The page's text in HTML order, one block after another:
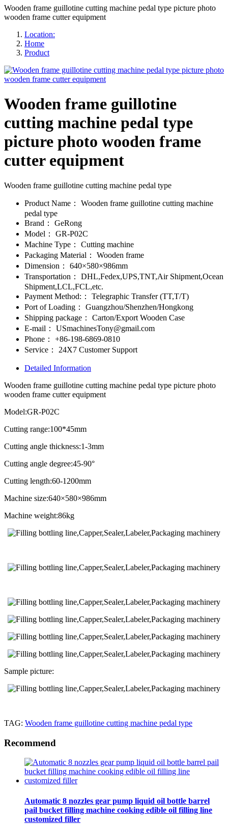
Wooden frame guillotine cutting machine pedal type picture photo
wooden frame cutter equipment
Location:
Home
Product
Wooden frame guillotine
cutting machine pedal type
picture photo wooden frame
cutter equipment
Wooden frame guillotine cutting machine pedal type
Product Name：
Wooden frame guillotine cutting machine
pedal type
Brand：
GeRong
Model：
GR-P02C
Machine Type：
Cutting machine
Packaging Material：
Wooden frame
Dimension：
640×580×986mm
Transportation：
DHL,Fedex,UPS,TNT,Air Shipment,Ocean
Shipment,LCL,FCL,etc.
Payment Method:：
Telegraphic Transfer (TT,T/T)
Port of Loading：
Guangzhou/Shenzhen/Hongkong
Shipping package：
Carton/Export Wooden Case
E-mail：
USmachinesTony@gmail.com
Phone：
+86-198-6869-0810
Service：
24X7 Customer Support
Detailed Information
Wooden frame guillotine cutting machine pedal type picture photo
wooden frame cutter equipment
Model:GR-P02C
Cutting range:100*45mm
Cutting angle thickness:1-3mm
Cutting angle degree:45-90°
Cutting length:60-1200mm
Machine size:640×580×986mm
Machine weight:86kg
Sample picture:
TAG: Wooden frame guillotine cutting machine pedal type
Recommend
Automatic 8 nozzles gear pump liquid oil bottle barrel
pail bucket filling machine cooking edible oil filling line
customized filler